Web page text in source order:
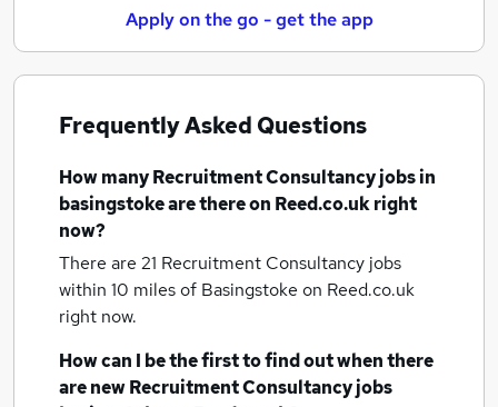
Apply on the go - get the app
Frequently Asked Questions
How manyRecruitment Consultancy jobsin
basingstokeare there on Reed.co.uk right
now?
There are 21 Recruitment Consultancy jobs
within 10 miles of Basingstoke on Reed.co.uk
right now.
How can I be the first to find out when there
are newRecruitment Consultancy jobs